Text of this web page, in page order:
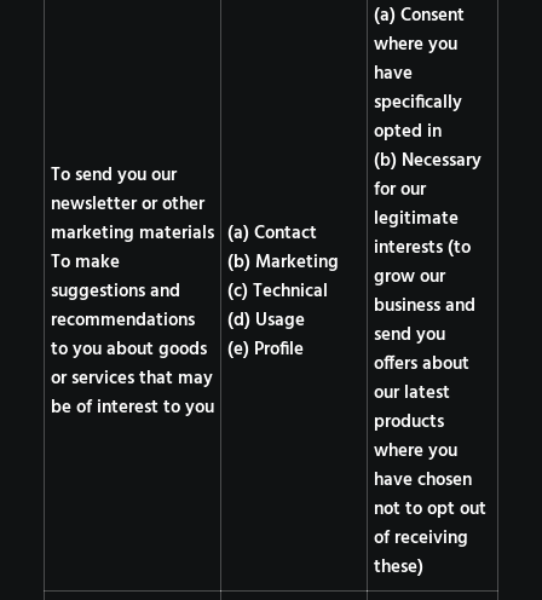
To send you our
newsletter or other
marketing materials
To make
suggestions and
recommendations
to you about goods
or services that may
be of interest to you
(a) Contact
(b) Marketing
(c) Technical
(d) Usage
(e) Profile
(a) Consent
where you
have
specifically
opted in
(b) Necessary
for our
legitimate
interests (to
grow our
business and
send you
offers about
our latest
products
where you
have chosen
not to opt out
of receiving
these)